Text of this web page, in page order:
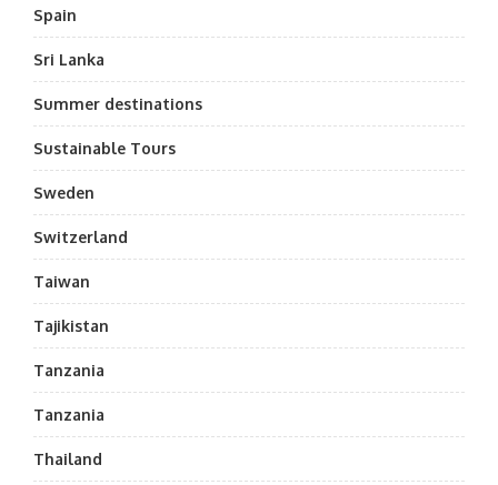
Spain
Sri Lanka
Summer destinations
Sustainable Tours
Sweden
Switzerland
Taiwan
Tajikistan
Tanzania
Tanzania
Thailand